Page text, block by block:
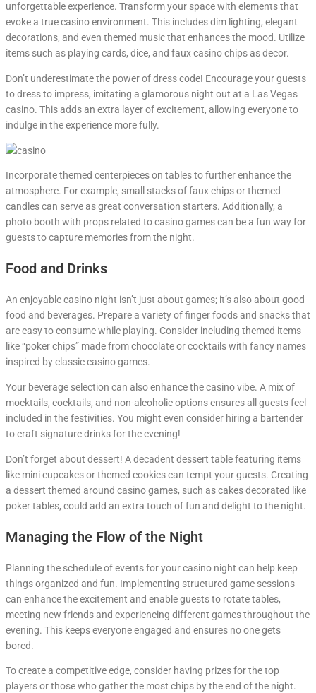
unforgettable experience. Transform your space with elements that
evoke a true casino environment. This includes dim lighting, elegant
decorations, and even themed music that enhances the mood. Utilize
items such as playing cards, dice, and faux casino chips as decor.
Don’t underestimate the power of dress code! Encourage your guests
to dress to impress, imitating a glamorous night out at a Las Vegas
casino. This adds an extra layer of excitement, allowing everyone to
indulge in the experience more fully.
Incorporate themed centerpieces on tables to further enhance the
atmosphere. For example, small stacks of faux chips or themed
candles can serve as great conversation starters. Additionally, a
photo booth with props related to casino games can be a fun way for
guests to capture memories from the night.
Food and Drinks
An enjoyable casino night isn’t just about games; it’s also about good
food and beverages. Prepare a variety of finger foods and snacks that
are easy to consume while playing. Consider including themed items
like “poker chips” made from chocolate or cocktails with fancy names
inspired by classic casino games.
Your beverage selection can also enhance the casino vibe. A mix of
mocktails, cocktails, and non-alcoholic options ensures all guests feel
included in the festivities. You might even consider hiring a bartender
to craft signature drinks for the evening!
Don’t forget about dessert! A decadent dessert table featuring items
like mini cupcakes or themed cookies can tempt your guests. Creating
a dessert themed around casino games, such as cakes decorated like
poker tables, could add an extra touch of fun and delight to the night.
Managing the Flow of the Night
Planning the schedule of events for your casino night can help keep
things organized and fun. Implementing structured game sessions
can enhance the excitement and enable guests to rotate tables,
meeting new friends and experiencing different games throughout the
evening. This keeps everyone engaged and ensures no one gets
bored.
To create a competitive edge, consider having prizes for the top
players or those who gather the most chips by the end of the night.